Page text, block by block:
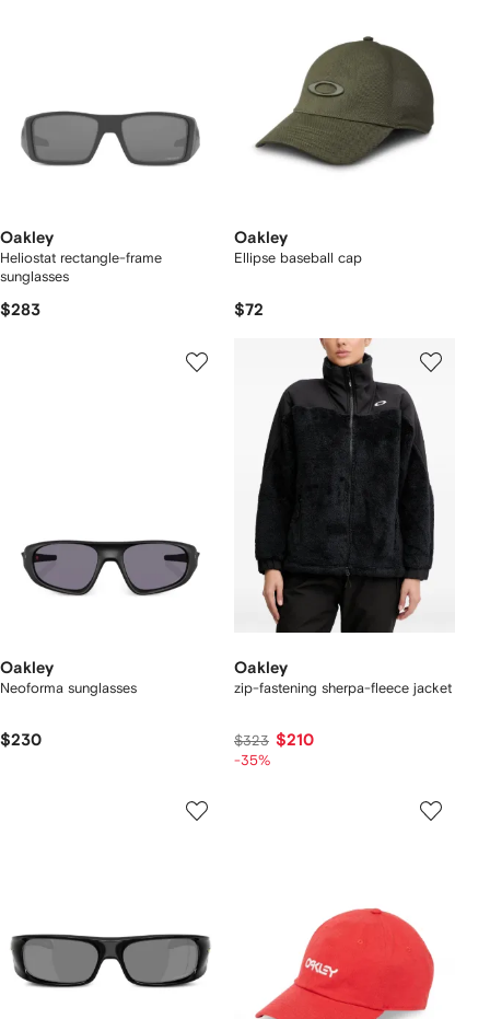
Oakley
Heliostat rectangle-frame
sunglasses
$283
Oakley
Ellipse baseball cap
$72
Oakley
Neoforma sunglasses
$230
Oakley
zip-fastening sherpa-fleece jacket
$323 $210
-35%